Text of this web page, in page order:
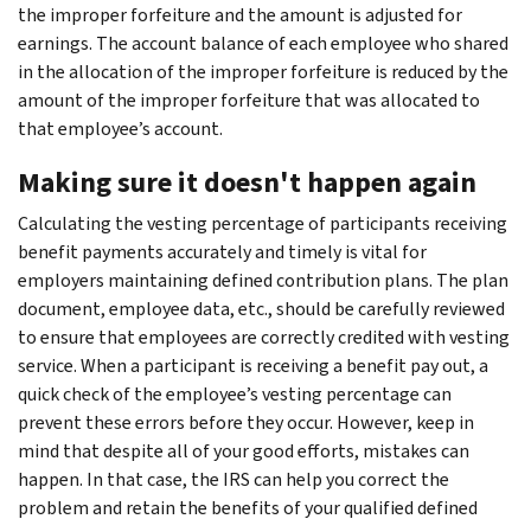
the improper forfeiture and the amount is adjusted for
earnings. The account balance of each employee who shared
in the allocation of the improper forfeiture is reduced by the
amount of the improper forfeiture that was allocated to
that employee’s account.
Making sure it doesn't happen again
Calculating the vesting percentage of participants receiving
benefit payments accurately and timely is vital for
employers maintaining defined contribution plans. The plan
document, employee data, etc., should be carefully reviewed
to ensure that employees are correctly credited with vesting
service. When a participant is receiving a benefit pay out, a
quick check of the employee’s vesting percentage can
prevent these errors before they occur. However, keep in
mind that despite all of your good efforts, mistakes can
happen. In that case, the IRS can help you correct the
problem and retain the benefits of your qualified defined